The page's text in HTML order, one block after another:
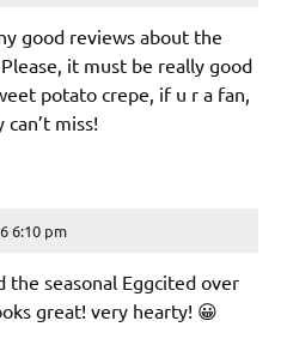
good reviews about the
it must be really good
potato crepe, if u r a fan,
miss!
6:10 pm
the seasonal Eggcited over
great! very hearty! 😀